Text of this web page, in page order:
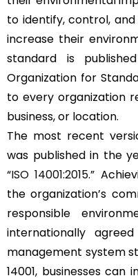
to identify, control,
increase their
standard is
Organization for
to every organization
business, or location.
The most recent
was published in the
“ISO 14001:2015.”
the organization’s
responsible
internationally
management system
14001, businesses